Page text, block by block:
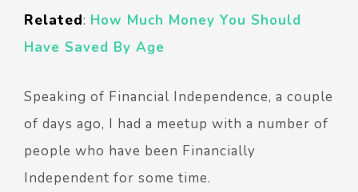
Related: How Much Money You Should
Have Saved By Age
Speaking of Financial Independence, a couple
of days ago, I had a meetup with a number of
people who have been Financially
Independent for some time.